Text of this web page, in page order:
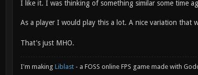
I like it. I was thinking of something similar some time
As a player I would play this a lot. A nice variation that
That's just MHO.
I'm making Liblast - a FOSS online FPS game made with